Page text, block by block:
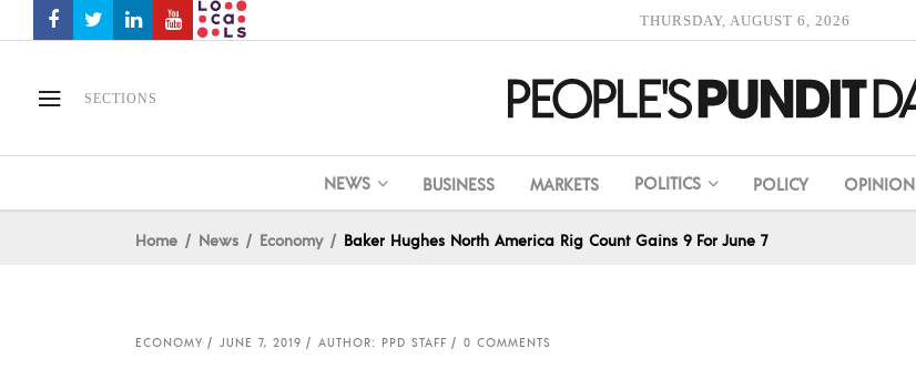
THURSDAY, AUGUST 6, 2026
SECTIONS
NEWS BUSINESS MARKETS POLITICS POLICY OPINION
Home News Economy Baker Hughes North America Rig Count Gains 9 For June 7
ECONOMY JUNE 7, 2019 AUTHOR: PPD STAFF 0 COMMENTS